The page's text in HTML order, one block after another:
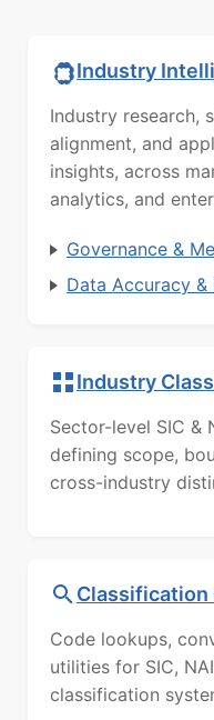
Industry
Industry research,
alignment, and
insights, across
analytics, and
Governance &
Data Accuracy &
Industry
Sector-level SIC &
defining scope,
cross-industry
Classification
Code lookups,
utilities for SIC,
classification